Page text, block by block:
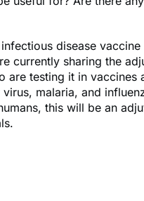
disease vaccine
currently sharing the
are testing it in vaccines
malaria, and
this will be an